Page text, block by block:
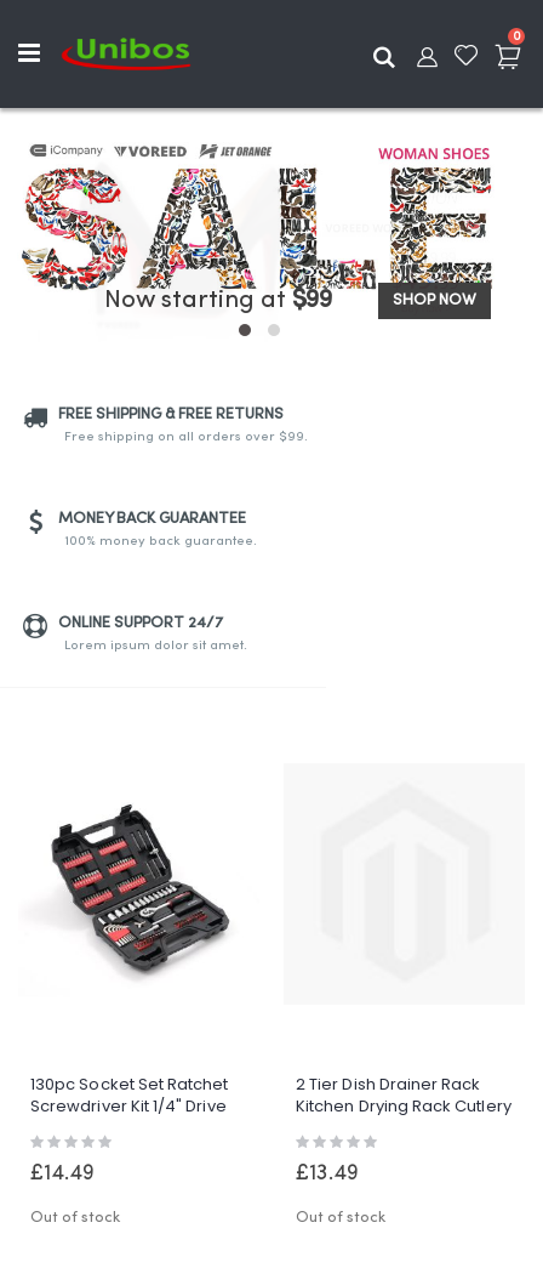
0
Search
Now starting at $99 SHOP NOW
FREE SHIPPING & FREE RETURNS
Free shipping on all orders over $99.
MONEY BACK GUARANTEE
100% money back guarantee.
ONLINE SUPPORT 24/7
Lorem ipsum dolor sit amet.
130pc Socket Set Ratchet
Screwdriver Kit 1/4" Drive
Rating:
£14.49
Out of stock
2 Tier Dish Drainer Rack
Kitchen Drying Rack Cutlery
Drainage
Rating:
£13.49
Out of stock